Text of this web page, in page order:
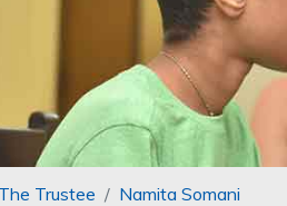
Trustee Namita Somani